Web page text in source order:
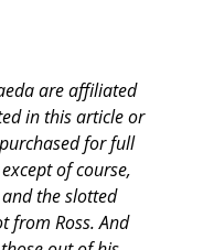
are affiliated
in this article or
for full
of course,
the slotted
from Ross. And